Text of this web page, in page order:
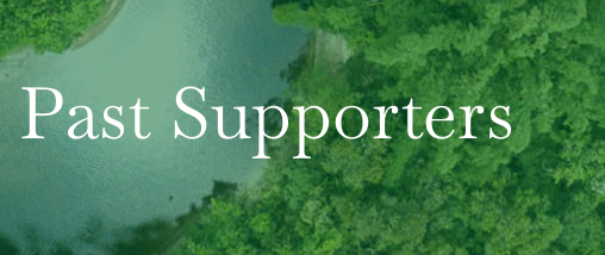
Past Supporters